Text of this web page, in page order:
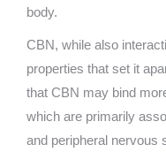
body.
CBN, while also
properties that set it
that CBN may bind
which are primarily
and peripheral nervous